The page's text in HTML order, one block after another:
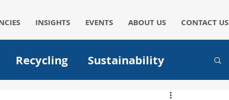
INSIGHTS EVENTS ABOUT US CONTACT US
Recycling Sustainability